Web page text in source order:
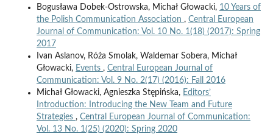
Bogusława Dobek-Ostrowska, Michał Głowacki, 10 Years of
the Polish Communication Association , Central European
Journal of Communication: Vol. 10 No. 1(18) (2017): Spring
2017
Ivan Aslanov, Róża Smolak, Waldemar Sobera, Michał
Głowacki, Events , Central European Journal of
Communication: Vol. 9 No. 2(17) (2016): Fall 2016
Michał Głowacki, Agnieszka Stępińska, Editors’
Introduction: Introducing the New Team and Future
Strategies , Central European Journal of Communication:
Vol. 13 No. 1(25) (2020): Spring 2020